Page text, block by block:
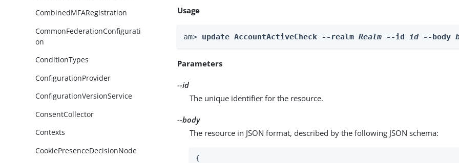
CombinedMFARegistration
CommonFederationConfigurati
on
ConditionTypes
ConfigurationProvider
ConfigurationVersionService
ConsentCollector
Contexts
CookiePresenceDecisionNode
Usage
am> update AccountActiveCheck --realm Realm --id id --body
Parameters
--id
The unique identifier for the resource.
--body
The resource in JSON format, described by the following JSON schema:
{